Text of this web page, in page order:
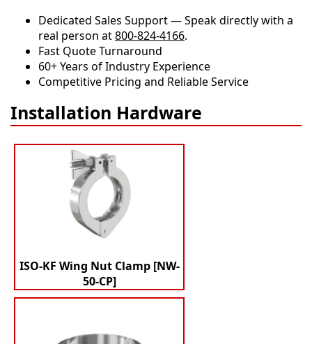
Dedicated Sales Support — Speak directly with a
real person at800-824-4166.
​​Fast Quote Turnaround
60+ Years of Industry Experience
Competitive Pricing and Reliable Service
Installation Hardware
ISO-KF Wing Nut Clamp [NW-
50-CP]